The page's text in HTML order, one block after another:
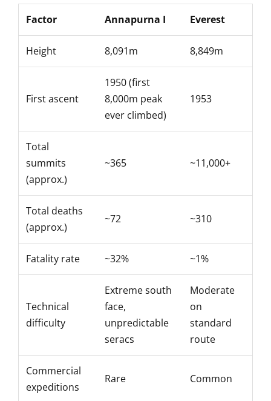
Factor Annapurna I Everest
Height 8,091m 8,849m
First ascent
1950 (first
8,000m peak
ever climbed)
1953
Total
summits
(approx.)
~365 ~11,000+
Total deaths
(approx.)
~72 ~310
Fatality rate ~32% ~1%
Technical
difficulty
Extreme south
face,
unpredictable
seracs
Moderate
on
standard
route
Commercial
expeditions
Rare Common